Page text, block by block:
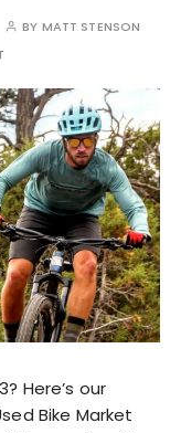
BY MATT STENSON
Here’s our
Bike Market